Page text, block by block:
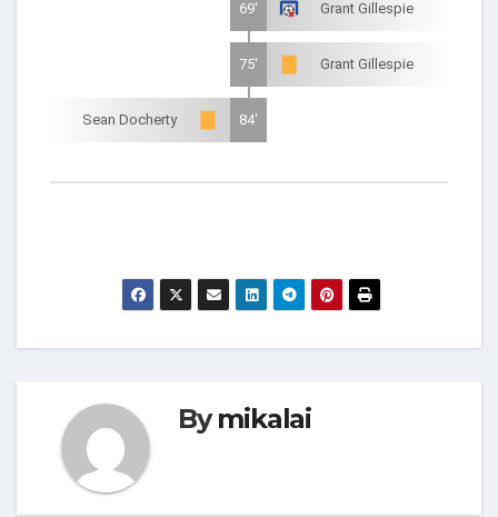
69' Grant Gillespie
75' Grant Gillespie
Sean Docherty 84'
Bymikalai